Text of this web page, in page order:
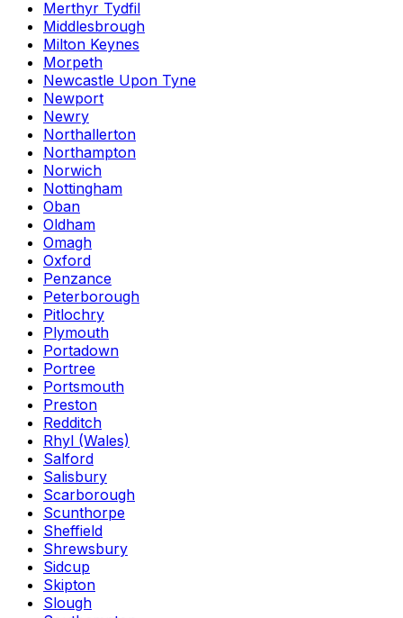
Merthyr Tydfil
Middlesbrough
Milton Keynes
Morpeth
Newcastle Upon Tyne
Newport
Newry
Northallerton
Northampton
Norwich
Nottingham
Oban
Oldham
Omagh
Oxford
Penzance
Peterborough
Pitlochry
Plymouth
Portadown
Portree
Portsmouth
Preston
Redditch
Rhyl (Wales)
Salford
Salisbury
Scarborough
Scunthorpe
Sheffield
Shrewsbury
Sidcup
Skipton
Slough